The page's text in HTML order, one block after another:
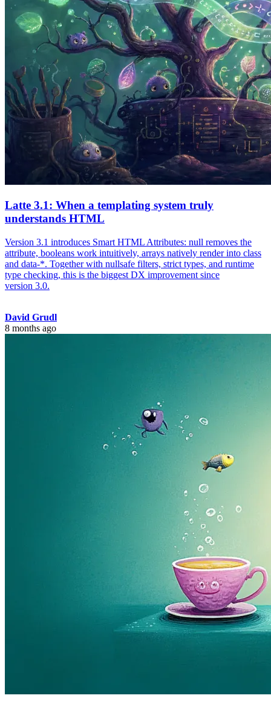
Latte 3.1: When a templating system truly
understands HTML
Version 3.1 introduces Smart HTML Attributes: null removes the
attribute, booleans work intuitively, arrays natively render into class
and data-*. Together with nullsafe filters, strict types, and runtime
type checking, this is the biggest DX improvement since
version 3.0.
David Grudl
8 months ago